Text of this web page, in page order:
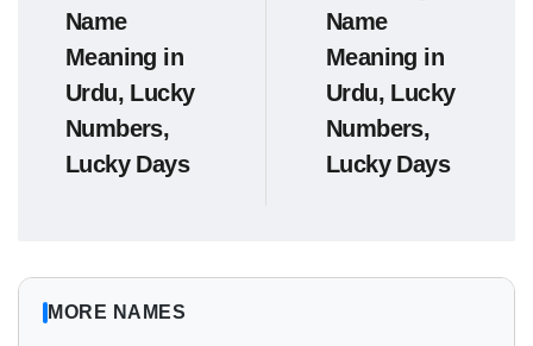
Name
Meaning in
Urdu, Lucky
Numbers,
Lucky Days
Name
Meaning in
Urdu, Lucky
Numbers,
Lucky Days
MORE NAMES